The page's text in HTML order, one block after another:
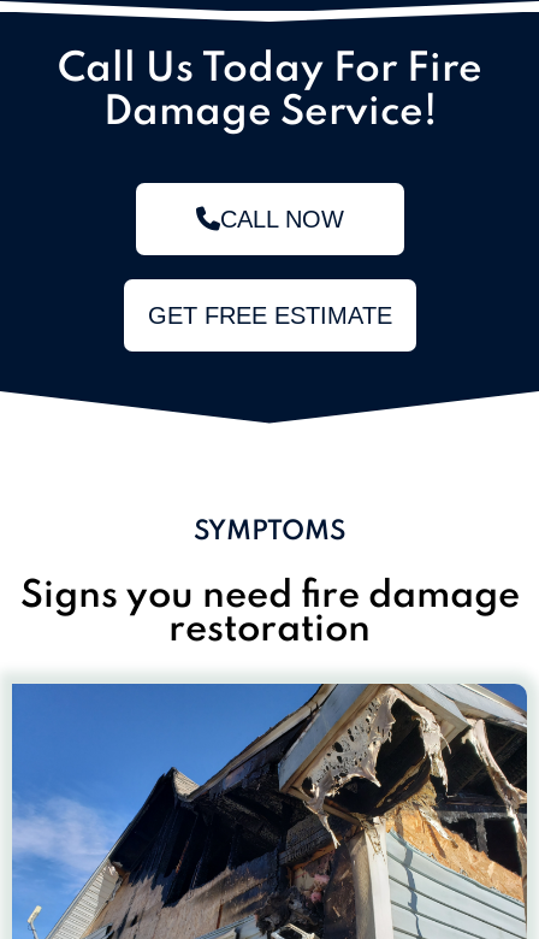
Call Us Today For Fire
Damage Service!
CALL NOW
GET FREE ESTIMATE
SYMPTOMS
Signs you need fire damage
restoration